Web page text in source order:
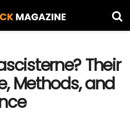
Their
Methods, and